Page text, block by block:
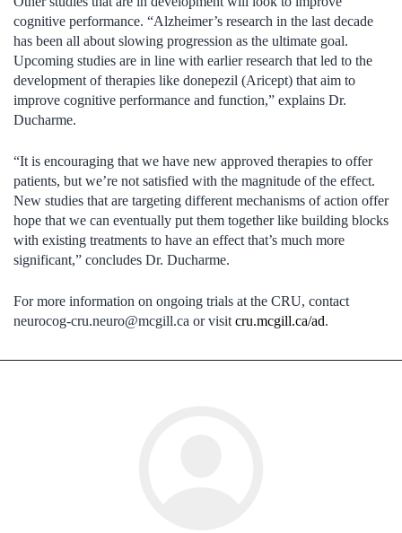
cognitive performance. “Alzheimer’s research in the last decade
has been all about slowing progression as the ultimate goal.
Upcoming studies are in line with earlier research that led to the
development of therapies like donepezil (Aricept) that aim to
improve cognitive performance and function,” explains Dr.
Ducharme.
“It is encouraging that we have new approved therapies to offer
patients, but we’re not satisfied with the magnitude of the effect.
New studies that are targeting different mechanisms of action offer
hope that we can eventually put them together like building blocks
with existing treatments to have an effect that’s much more
significant,” concludes Dr. Ducharme.
For more information on ongoing trials at the CRU, contact
neurocog-cru.neuro@mcgill.ca or visit cru.mcgill.ca/ad.